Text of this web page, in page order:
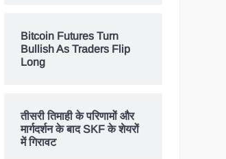
Bitcoin Futures Turn
Bullish As Traders Flip
Long
तीसरी तिमाही के परिणामों और
मार्गदर्शन के बाद SKF के शेयरों
में गिरावट